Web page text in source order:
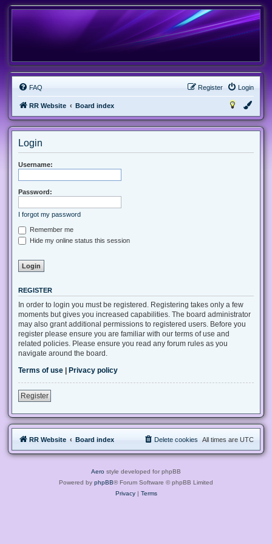
FAQ Login
Register
RR Website Board index
Login
Username:
Password:
I forgot my password
Remember me
Hide my online status this session
REGISTER
In order to login you must be registered. Registering takes only a few
moments but gives you increased capabilities. The board administrator
may also grant additional permissions to registered users. Before you
register please ensure you are familiar with our terms of use and
related policies. Please ensure you read any forum rules as you
navigate around the board.
Terms of use | Privacy policy
Register
RR Website Board index All times are UTC
Delete cookies
Aero style developed for phpBB
Powered by phpBB® Forum Software © phpBB Limited
Privacy| Terms